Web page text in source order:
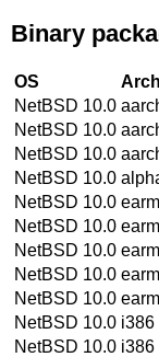
Binary
OS
NetBSD 10.0
NetBSD 10.0
NetBSD 10.0
NetBSD 10.0
NetBSD 10.0
NetBSD 10.0
NetBSD 10.0
NetBSD 10.0
NetBSD 10.0
NetBSD 10.0 i386
NetBSD 10.0 i386